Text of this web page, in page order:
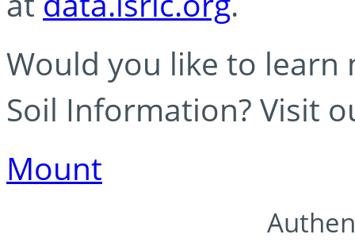
Would you like to learn
Soil Information? Visit
Mount